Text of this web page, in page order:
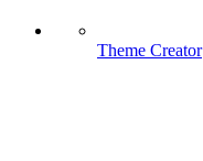
Theme Creator